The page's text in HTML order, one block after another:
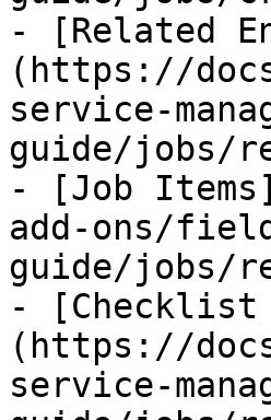
- [Related
(https://
service-
guide/jobs/
- [Job
add-ons/
guide/jobs/
- [Checklist
(https://
service-